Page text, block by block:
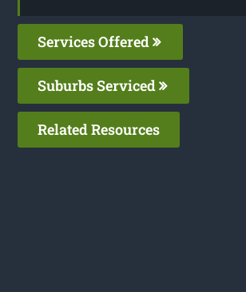
Services Offered
Suburbs Serviced
Related Resources